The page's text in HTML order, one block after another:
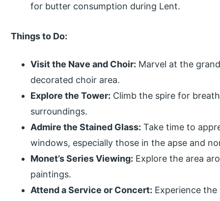
for butter consumption during Lent.
Things to Do:
Visit the Nave and Choir: Marvel at the
decorated choir area.
Explore the Tower: Climb the spire for
surroundings.
Admire the Stained Glass: Take time to
windows, especially those in the apse and
Monet’s Series Viewing: Explore the area
paintings.
Attend a Service or Concert: Experience